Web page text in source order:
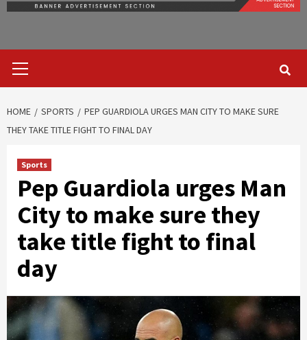
Menu
HOME SPORTS
PEP GUARDIOLA URGES MAN CITY TO MAKE SURE
THEY TAKE TITLE FIGHT TO FINAL DAY
Sports
Pep Guardiola urges Man
City to make sure they
take title fight to final
day